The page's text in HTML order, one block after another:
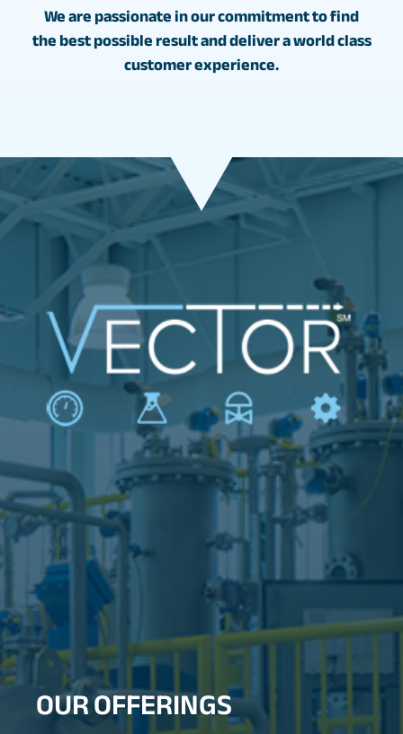
We are passionate in our commitment to find
the best possible result and deliver a world class
customer experience.
OUR OFFERINGS